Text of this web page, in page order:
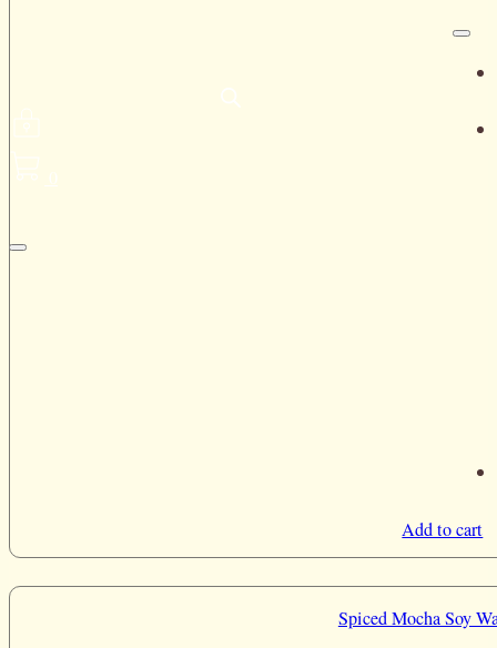
0
Add to cart
Spiced Mocha Soy